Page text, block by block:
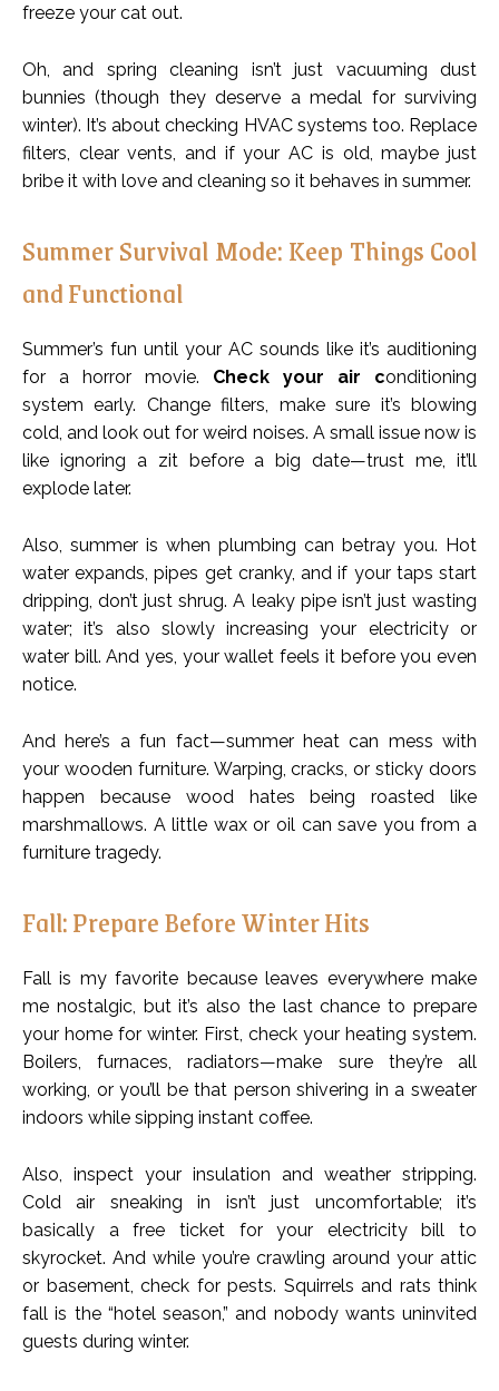
freeze your cat out.
Oh, and spring cleaning isn’t just vacuuming dust
bunnies (though they deserve a medal for surviving
winter). It’s about checking HVAC systems too. Replace
filters, clear vents, and if your AC is old, maybe just
bribe it with love and cleaning so it behaves in summer.
Summer Survival Mode: Keep Things Cool
and Functional
Summer’s fun until your AC sounds like it’s auditioning
for a horror movie. Check your air conditioning
system early. Change filters, make sure it’s blowing
cold, and look out for weird noises. A small issue now is
like ignoring a zit before a big date—trust me, it’ll
explode later.
Also, summer is when plumbing can betray you. Hot
water expands, pipes get cranky, and if your taps start
dripping, don’t just shrug. A leaky pipe isn’t just wasting
water; it’s also slowly increasing your electricity or
water bill. And yes, your wallet feels it before you even
notice.
And here’s a fun fact—summer heat can mess with
your wooden furniture. Warping, cracks, or sticky doors
happen because wood hates being roasted like
marshmallows. A little wax or oil can save you from a
furniture tragedy.
Fall: Prepare Before Winter Hits
Fall is my favorite because leaves everywhere make
me nostalgic, but it’s also the last chance to prepare
your home for winter. First, check your heating system.
Boilers, furnaces, radiators—make sure they’re all
working, or you’ll be that person shivering in a sweater
indoors while sipping instant coffee.
Also, inspect your insulation and weather stripping.
Cold air sneaking in isn’t just uncomfortable; it’s
basically a free ticket for your electricity bill to
skyrocket. And while you’re crawling around your attic
or basement, check for pests. Squirrels and rats think
fall is the “hotel season,” and nobody wants uninvited
guests during winter.